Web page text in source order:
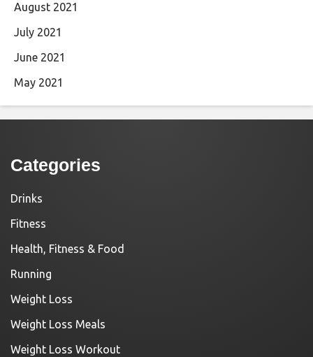
August 2021
July 2021
June 2021
May 2021
Categories
Drinks
Fitness
Health, Fitness & Food
Running
Weight Loss
Weight Loss Meals
Weight Loss Workout